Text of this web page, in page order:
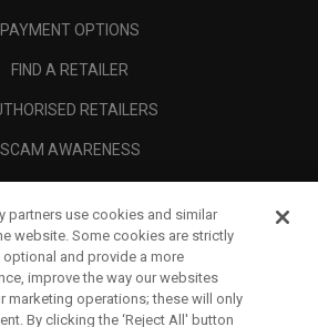
PAYMENT OPTIONS
FIND A RETAILER
RETAILERS
SCAM AWARENESS
CORPORATE
partners use cookies and similar
website. Some cookies are strictly
optional and provide a more
improve the way our websites
marketing operations; these will only
By clicking the ‘Reject All' button